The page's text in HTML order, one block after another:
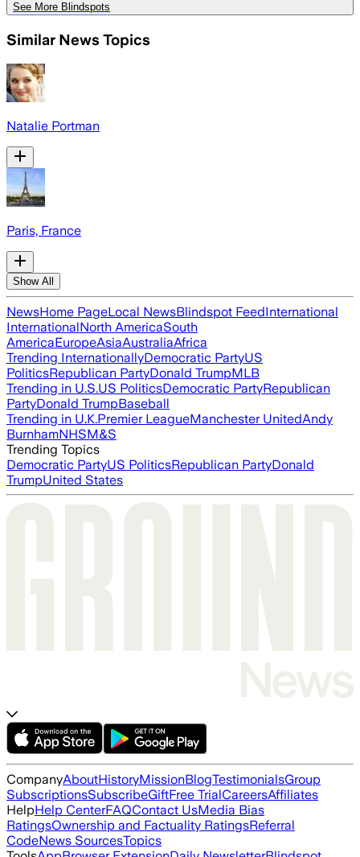
See More Blindspots
Similar News Topics
Natalie Portman
Paris, France
Show All
NewsHome PageLocal NewsBlindspot FeedInternational
InternationalNorth AmericaSouth
AmericaEuropeAsiaAustraliaAfrica
Trending InternationallyDemocratic PartyUS
PoliticsRepublican PartyDonald TrumpMLB
Trending in U.S.US PoliticsDemocratic PartyRepublican
PartyDonald TrumpBaseball
Trending in U.K.Premier LeagueManchester UnitedAndy
BurnhamNHSM&S
Trending Topics
Democratic PartyUS PoliticsRepublican PartyDonald
TrumpUnited States
CompanyAboutHistoryMissionBlogTestimonialsGroup
SubscriptionsSubscribeGiftFree TrialCareersAffiliates
HelpHelp CenterFAQContact UsMedia Bias
RatingsOwnership and Factuality RatingsReferral
CodeNews SourcesTopics